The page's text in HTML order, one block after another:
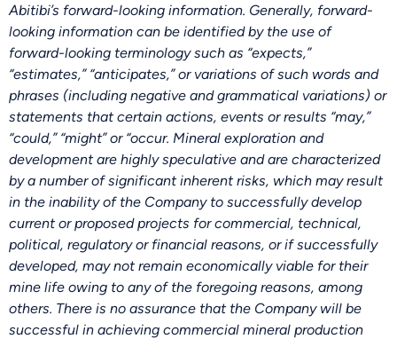
Abitibi’s forward-looking information. Generally, forward-
looking information can be identified by the use of
forward-looking terminology such as “expects,”
“estimates,” “anticipates,” or variations of such words and
phrases (including negative and grammatical variations) or
statements that certain actions, events or results “may,”
“could,” “might” or “occur. Mineral exploration and
development are highly speculative and are characterized
by a number of significant inherent risks, which may result
in the inability of the Company to successfully develop
current or proposed projects for commercial, technical,
political, regulatory or financial reasons, or if successfully
developed, may not remain economically viable for their
mine life owing to any of the foregoing reasons, among
others. There is no assurance that the Company will be
successful in achieving commercial mineral production